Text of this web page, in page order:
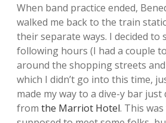
When band practice ended,
walked me back to the train
their separate ways. I decided to
following hours (I had a couple
around the shopping streets and
which I didn’t go into this time,
made my way to a dive-y bar
from the Marriot Hotel. This